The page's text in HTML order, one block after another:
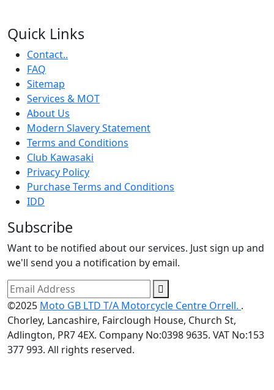
Quick Links
Contact..
FAQ
Sitemap
Services & MOT
About Us
Modern Slavery Statement
Terms and Conditions
Club Kawasaki
Privacy Policy
Purchase Terms and Conditions
IDD
Subscribe
Want to be notified about our services. Just sign up and
we'll send you a notification by email.
©2025 Moto GB LTD T/A Motorcycle Centre Orrell. .
Chorley, Lancashire, Fairclough House, Church St,
Adlington, PR7 4EX. Company No:0398 9635. VAT No:153
377 993. All rights reserved.